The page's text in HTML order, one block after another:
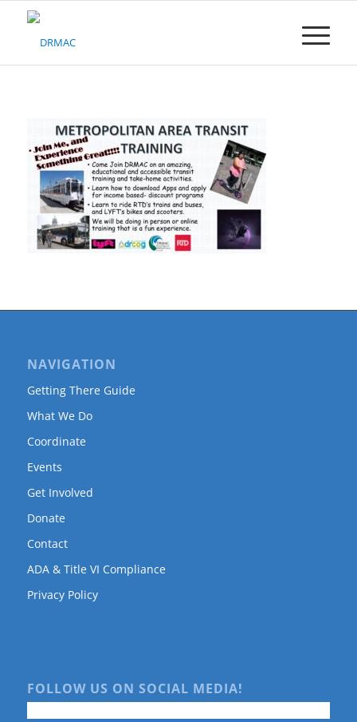
Please
NAVIGATION
Getting There Guide
What We Do
Coordinate
Events
Get Involved
Donate
Contact
ADA & Title VI Compliance
Privacy Policy
FOLLOW US ON SOCIAL MEDIA!